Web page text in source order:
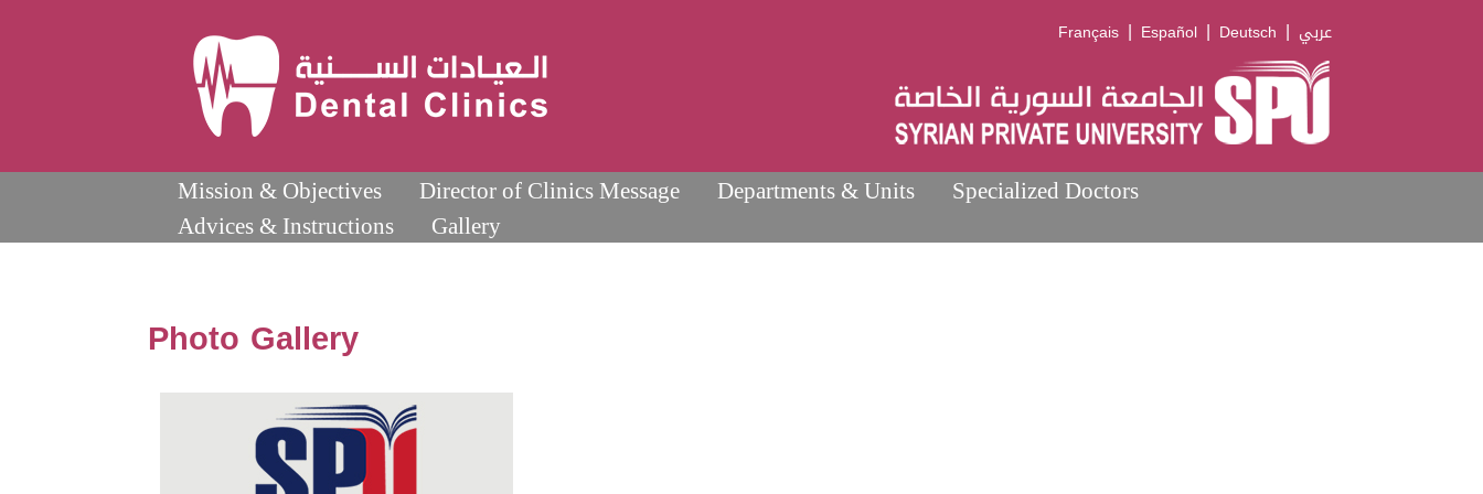
Français | Español | Deutsch | عربي
Mission & Objectives Director of Clinics Message Departments & Units
Specialized Doctors
Advices & Instructions
Gallery
Photo Gallery